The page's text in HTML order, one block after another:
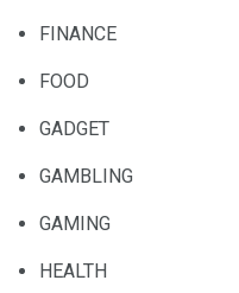
FINANCE
FOOD
GADGET
GAMBLING
GAMING
HEALTH